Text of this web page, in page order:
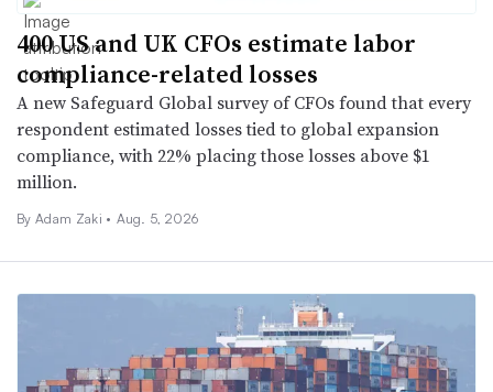
400 US and UK CFOs estimate labor
compliance-related losses
A new Safeguard Global survey of CFOs found that every
respondent estimated losses tied to global expansion
compliance, with 22% placing those losses above $1
million.
By Adam Zaki • Aug. 5, 2026